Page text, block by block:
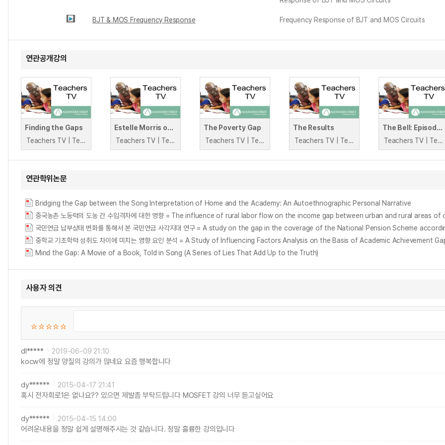
BJT & MOS Frequency Response Frequency Response of BJT and MOS Circuits
연관공개강의
Finding the Gaps
Teachers TV | Teachers TV
Estelle Morris on the Attainment Gap
Teachers TV | Teachers TV
The Poverty Gap
Teachers TV | Teachers TV
The Results
Teachers TV | Teachers TV
The Bell: Episode 5
Teachers TV | Teachers TV
연관학위논문
Bridging the Gap between the Song Interpretation of Home and the Academy: An Autoethnographic Personal Narrative
중국농촌 노동력의 도농 간 수입격차에 대한 영향 = The influence of rural labor flow on the income gap between urban and rural areas of
국민연금 납부상태 변화를 통해서 본 국민연금 사각지대 연구 = A study on the gap in the coverage of the National Pension Scheme
중학교 기초학력 성취도 차이에 미치는 영향 요인 분석 = A Study of Influencing Factors Analysis on the Basis of Academic Achievement
Mind the Gap: A Movie of a Book, Told in Song (A Series of Lies That Add Up to the Truth)
사용자 의견
dl*****
2019-06-09 21:10
kocw에 정말 양질의 강의가 많네요 요즘 행복합니다
dy******
2015-04-17 21:41
혹시 전자회로1은 없나요?? 있으면 제발좀 부탁드립니다 MOSFET 강의 너무 듣고싶어요
dy******
2015-04-15 14:00
어려운내용을 정말 쉽게 설명해주시는 것 같습니다. 정말 훌륭한 강의입니다